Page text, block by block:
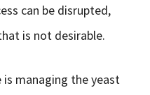
can be disrupted,
is not desirable.
managing the yeast